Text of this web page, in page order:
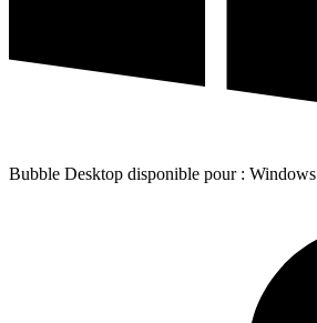
Bubble Desktop disponible pour : Windows